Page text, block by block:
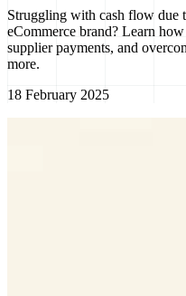
Struggling with cash flow due
eCommerce brand? Learn
supplier payments, and
more.
18 February 2025